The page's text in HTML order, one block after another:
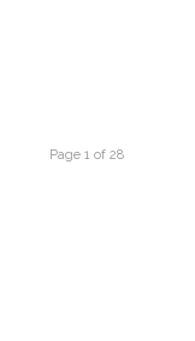
Page 1 of 28